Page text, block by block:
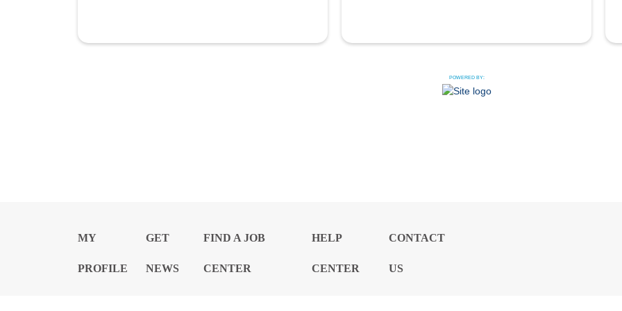
POWERED BY:
MY
PROFILE
GET
NEWS
FIND A JOB
CENTER
HELP
CENTER
CONTACT
US